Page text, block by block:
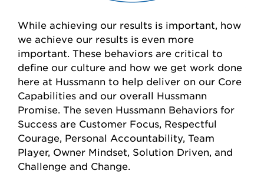
While achieving our results is important, how
we achieve our results is even more
important. These behaviors are critical to
define our culture and how we get work done
here at Hussmann to help deliver on our Core
Capabilities and our overall Hussmann
Promise. The seven Hussmann Behaviors for
Success are Customer Focus, Respectful
Courage, Personal Accountability, Team
Player, Owner Mindset, Solution Driven, and
Challenge and Change.